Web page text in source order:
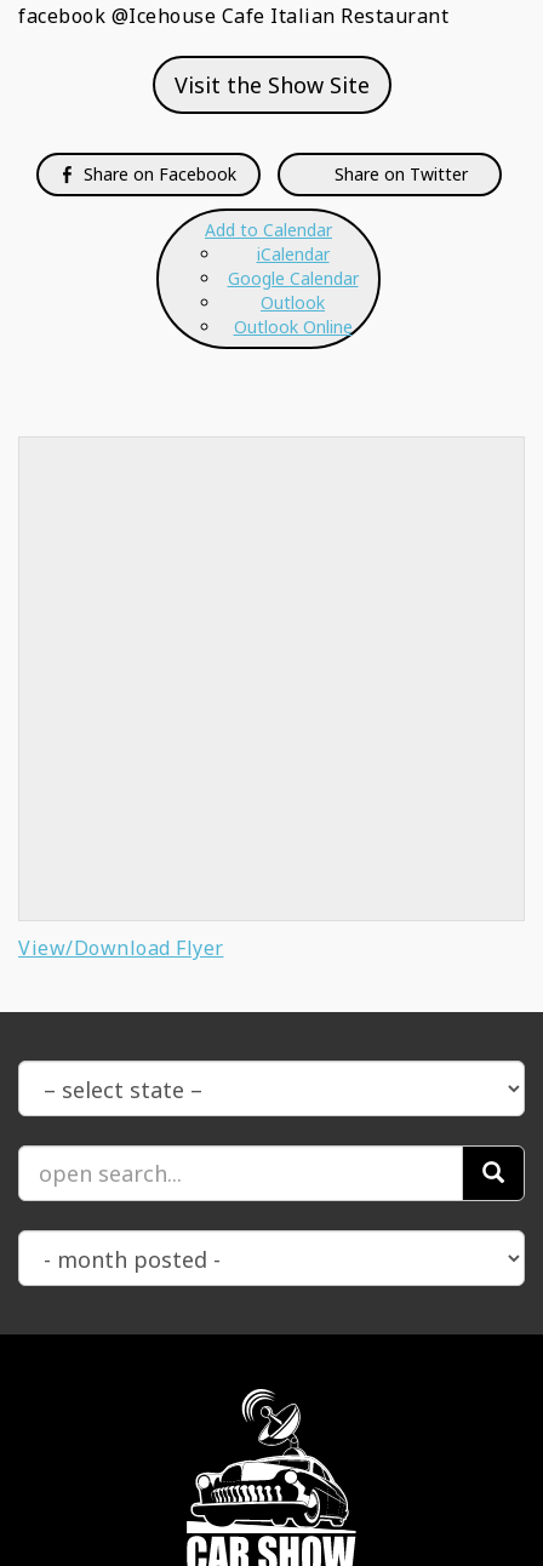
facebook @Icehouse Cafe Italian Restaurant
Visit the Show Site
Share on Facebook Share on Twitter
Add to Calendar
iCalendar
Google Calendar
Outlook
Outlook Online
View/Download Flyer